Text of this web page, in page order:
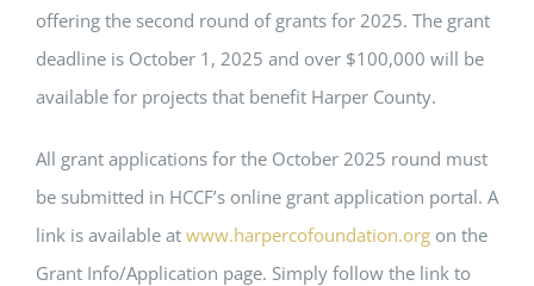
offering the second round of grants for 2025. The grant
deadline is October 1, 2025 and over $100,000 will be
available for projects that benefit Harper County.
All grant applications for the October 2025 round must
be submitted in HCCF’s online grant application portal. A
link is available at www.harpercofoundation.org on the
Grant Info/Application page. Simply follow the link to